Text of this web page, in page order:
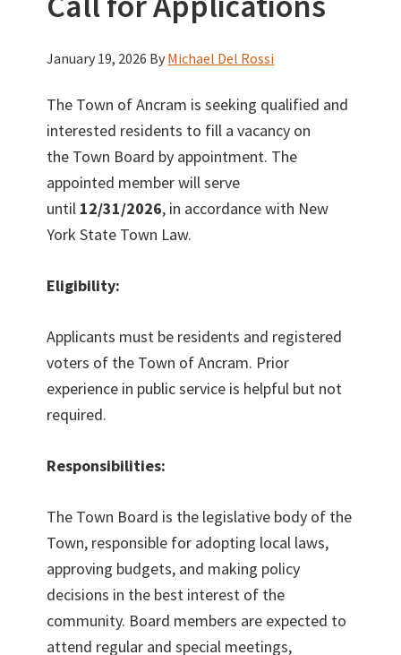
January 19, 2026 By Michael Del Rossi
The Town of Ancram is seeking qualified and
interested residents to fill a vacancy on
the Town Board by appointment. The
appointed member will serve
until 12/31/2026, in accordance with New
York State Town Law.
Eligibility:
Applicants must be residents and registered
voters of the Town of Ancram. Prior
experience in public service is helpful but not
required.
Responsibilities:
The Town Board is the legislative body of the
Town, responsible for adopting local laws,
approving budgets, and making policy
decisions in the best interest of the
community. Board members are expected to
attend regular and special meetings,